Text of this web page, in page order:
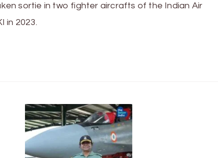
sortie in two fighter aircrafts of the Indian Air
in 2023.